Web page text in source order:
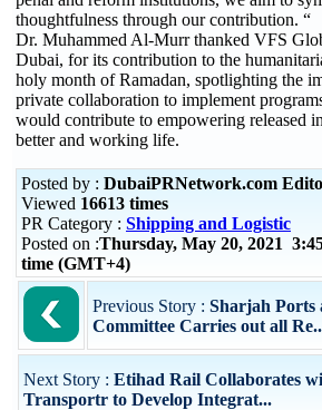
thoughtfulness through our contribution. “
Dr. Muhammed Al-Murr thanked VFS
Dubai, for its contribution to the
holy month of Ramadan, spotlighting the
private collaboration to implement
would contribute to empowering released
better and working life.
Posted by : DubaiPRNetwork.com
Viewed 16613 times
PR Category : Shipping and Logistic
Posted on :Thursday, May 20, 2021
time (GMT+4)
Previous Story : Sharjah Ports
Committee Carries out all
Next Story : Etihad Rail Collaborates
Transportr to Develop Integrat...